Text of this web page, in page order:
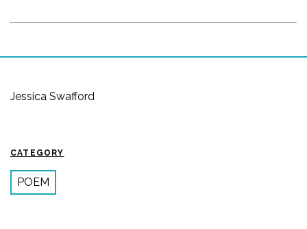
Jessica Swafford
CATEGORY
POEM